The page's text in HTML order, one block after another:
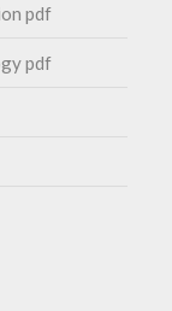
pdf
pdf